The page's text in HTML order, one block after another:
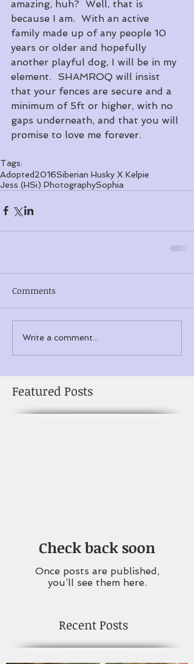
amazing, huh?  Well, that is
because I am.  With an active
family made up of any people 10
years or older and hopefully
another playful dog, I will be in my
element.  SHAMROQ will insist
that your fences are secure and a
minimum of 5ft or higher, with no
gaps underneath, and that you will
promise to love me forever.
Tags:
Adopted2016Siberian Husky X Kelpie
Jess (HSi) PhotographySophia
Comments
Write a comment...
Featured Posts
Check back soon
Once posts are published,
you’ll see them here.
Recent Posts